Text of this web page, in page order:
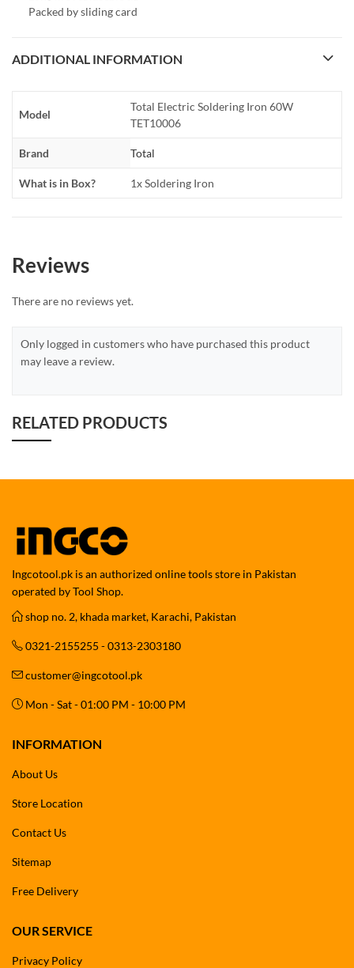
Packed by sliding card
ADDITIONAL INFORMATION
Model
Total Electric Soldering Iron 60W
TET10006
Brand Total
What is in Box? 1x Soldering Iron
Reviews
There are no reviews yet.
Only logged in customers who have purchased this product
may leave a review.
RELATED PRODUCTS
Ingcotool.pk is an authorized online tools store in Pakistan
operated by Tool Shop.
shop no. 2, khada market, Karachi, Pakistan
0321-2155255 - 0313-2303180
customer@ingcotool.pk
Mon - Sat - 01:00 PM - 10:00 PM
INFORMATION
About Us
Store Location
Contact Us
Sitemap
Free Delivery
OUR SERVICE
Privacy Policy